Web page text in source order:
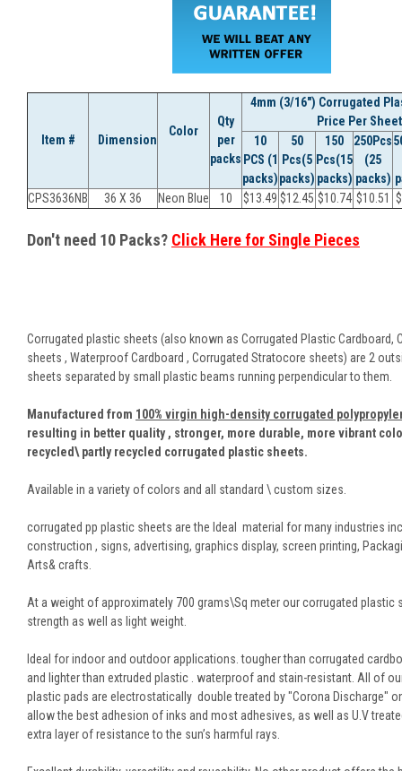
Item # Dimension
Color
Qty
per
packs
4mm (3/16") Corrugated
Price Per Sheet
10
PCS (1
packs)
50
Pcs(5
packs)
150
Pcs(15
packs)
250Pcs
(25
packs)
CPS3636NB
36 X 36 Neon Blue 10 $13.49 $12.45 $10.74 $10.51 $
Don't need 10 Packs? Click Here for Single Pieces
Corrugated plastic sheets (also known as Corrugated Plastic Cardboard,
sheets , Waterproof Cardboard , Corrugated Stratocore sheets) are 2
sheets separated by small plastic beams running perpendicular to them.
Manufactured from 100% virgin high-density corrugated
resulting in better quality , stronger, more durable, more vibrant
recycled\ partly recycled corrugated plastic sheets.
Available in a variety of colors and all standard \ custom sizes.
corrugated pp plastic sheets are the Ideal material for many industries
construction , signs, advertising, graphics display, screen printing,
Arts& crafts.
At a weight of approximately 700 grams\Sq meter our corrugated plastic
strength as well as light weight.
Ideal for indoor and outdoor applications. tougher than corrugated
and lighter than extruded plastic . waterproof and stain-resistant. All of
plastic pads are electrostatically double treated by "Corona Discharge"
allow the best adhesion of inks and most adhesives, as well as U.V
extra layer of resistance to the sun’s harmful rays.